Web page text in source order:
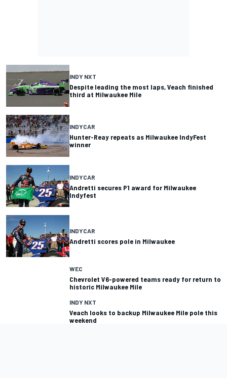
INDY NXT
Despite leading the most laps, Veach finished
third at Milwaukee Mile
INDYCAR
Hunter-Reay repeats as Milwaukee IndyFest
winner
INDYCAR
Andretti secures P1 award for Milwaukee
Indyfest
INDYCAR
Andretti scores pole in Milwaukee
WEC
Chevrolet V6-powered teams ready for return to
historic Milwaukee Mile
INDY NXT
Veach looks to backup Milwaukee Mile pole this
weekend